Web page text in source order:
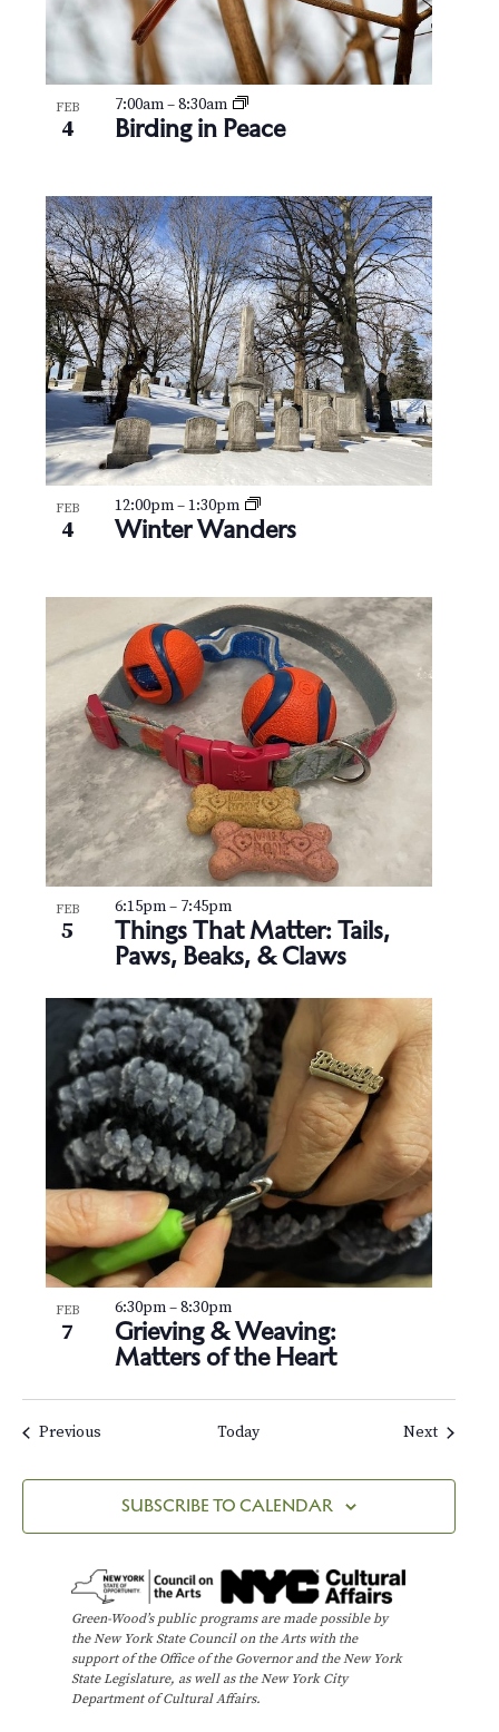
FEB
4 Birding in Peace
7:00am–8:30am
FEB
4 Winter Wanders
12:00pm–1:30pm
FEB
5
Things That Matter: Tails,
Paws, Beaks, & Claws
6:15pm– 7:45pm
FEB
7
Grieving & Weaving:
Matters of the Heart
6:30pm–8:30pm
PreviousEvents Today NextEvents
SUBSCRIBE TO CALENDAR
Green-Wood’s public programs are made possible by
the New York State Council on the Arts with the
support of the Office of the Governor and the New York
State Legislature, as well as the New York City
Department of Cultural Affairs.